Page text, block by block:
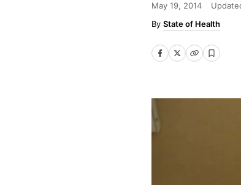
May 19, 2014
State of Health